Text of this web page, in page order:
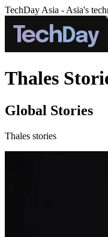
TechDay Asia - Asia's
Thales
Global Stories
Thales stories